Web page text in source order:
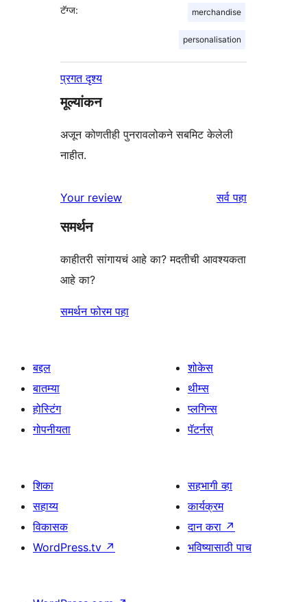
टॅग्ज: merchandise
personalisation
प्रगत दृश्य
मूल्यांकन
अजून कोणतीही पुनरावलोकने सबमिट केलेली
नाहीत.
Your review सर्वपुनरावलोकने
पहा
समर्थन
काहीतरी सांगायचं आहे का? मदतीची आवश्यकता
आहे का?
समर्थन फोरम पहा
बद्दल
बातम्या
होस्टिंग
गोपनीयता
शोकेस
थीम्स
प्लगिन्स
पॅटर्नस्
शिका
सहाय्य
विकासक
WordPress.tv ↗
सहभागी व्हा
कार्यक्रम
दान करा ↗
भविष्यासाठी पाच